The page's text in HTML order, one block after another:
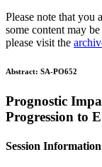
Please note that you
some content may
please visit the
Abstract: SA-PO652
Prognostic
Progression to
Session Information